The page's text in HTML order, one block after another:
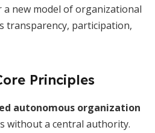
new model of organizational
transparency, participation,
Principles
autonomous organization
without a central authority.